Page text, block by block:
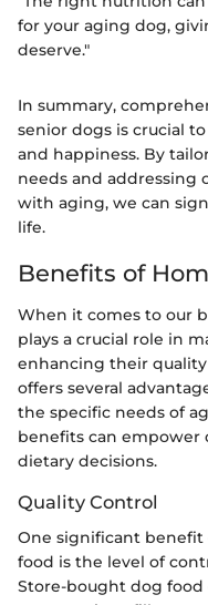
for your aging dog,
deserve."
In summary,
senior dogs is crucial
and happiness. By
needs and addressing
with aging, we can
life.
Benefits of
When it comes to our
plays a crucial role in
enhancing their
offers several
the specific needs of
benefits can empower
dietary decisions.
Quality Control
One significant
food is the level of
Store-bought dog